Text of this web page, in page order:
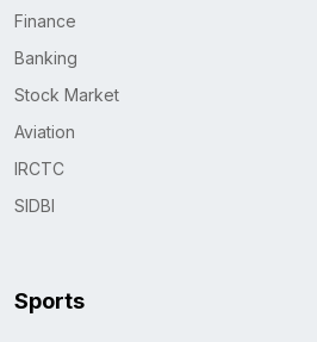
Finance
Banking
Stock Market
Aviation
IRCTC
SIDBI
Sports